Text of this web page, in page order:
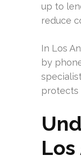
up to
reduce
In Los
by
protects